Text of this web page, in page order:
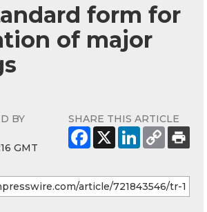
form for
of major
BY
GMT
SHARE THIS ARTICLE